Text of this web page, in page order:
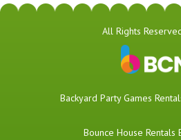
All Rights
Backyard Party Games
Bounce House Rentals